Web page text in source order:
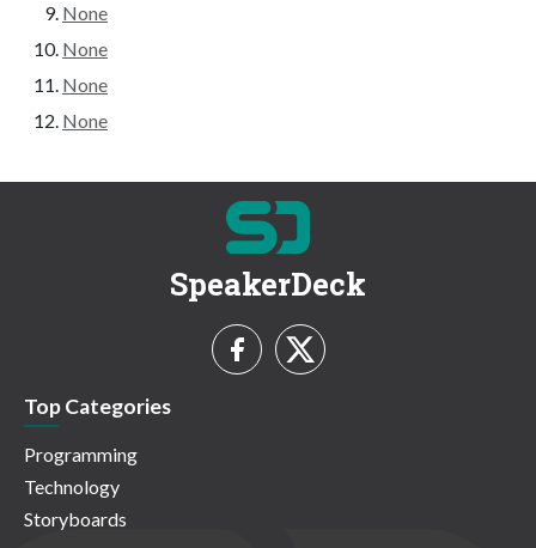
None
None
None
None
SpeakerDeck
Top Categories
Programming
Technology
Storyboards